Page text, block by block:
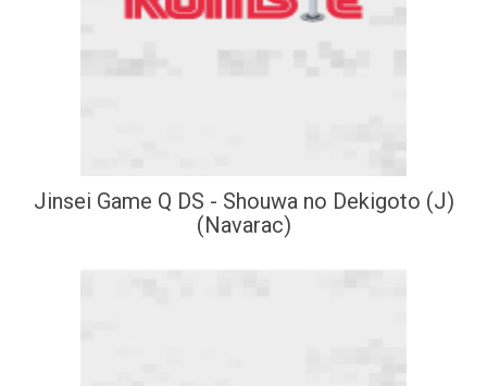
Jinsei Game Q DS - Shouwa no Dekigoto (J)
(Navarac)